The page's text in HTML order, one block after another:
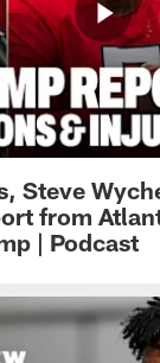
Steve
from
| Podcast